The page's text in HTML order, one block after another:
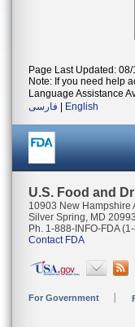
Page Last Updated:
Note: If you need help
Language Assistance
فارسی
English
U.S. Food and
10903 New Hampshire
Silver Spring, MD 20993
Ph. 1-888-INFO-FDA
Contact FDA
For Government